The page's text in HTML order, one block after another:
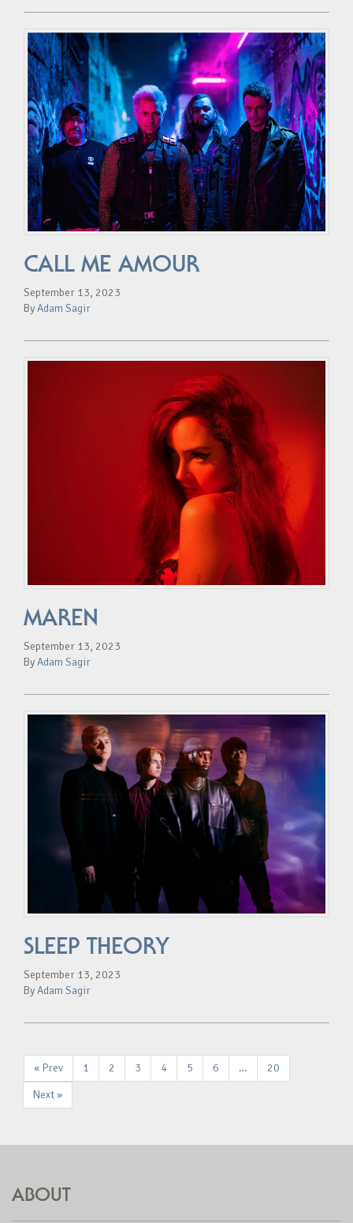
CALL ME AMOUR
September 13, 2023
ByAdam Sagir
MAREN
September 13, 2023
ByAdam Sagir
SLEEP THEORY
September 13, 2023
ByAdam Sagir
« Prev 1 2 3 4 5 6 …
20
Next »
ABOUT